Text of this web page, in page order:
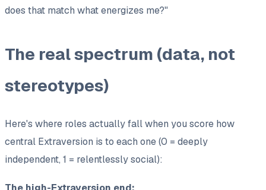
does that match what energizes me?"
The real spectrum (data, not
stereotypes)
Here's where roles actually fall when you score how
central Extraversion is to each one (0 = deeply
independent, 1 = relentlessly social):